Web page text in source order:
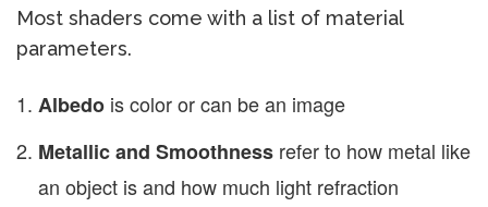
Most shaders come with a list of material
parameters.
Albedo is color or can be an image
Metallic and Smoothness refer to how metal like
an object is and how much light refraction